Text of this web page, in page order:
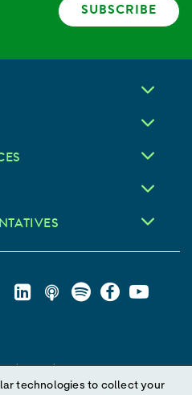
SUBSCRIBE
and service names
trademarks owned by or licensed
technologies to collect your